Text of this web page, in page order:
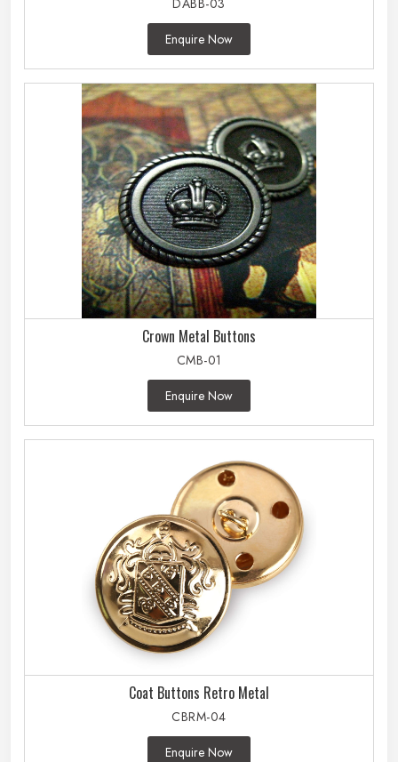
DABB-03
Enquire Now
Crown Metal Buttons
CMB-01
Enquire Now
Coat Buttons Retro Metal
CBRM-04
Enquire Now